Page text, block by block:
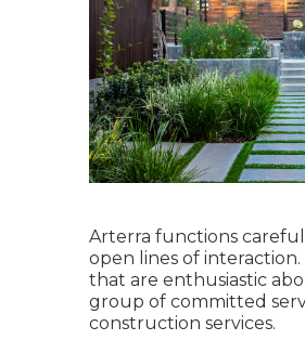
Arterra functions
open lines of
that are enthusiastic
group of committed
construction services.